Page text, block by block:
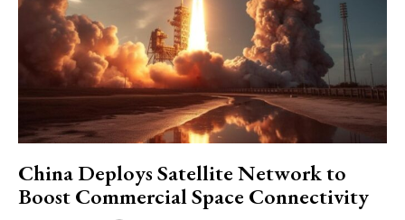
China Deploys Satellite Network to
Boost Commercial Space Connectivity